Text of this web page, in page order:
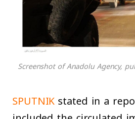
Screenshot of Anadolu Agency,
SPUTNIKstated in a